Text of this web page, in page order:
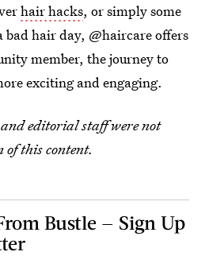
hair hacks, or simply some
bad hair day, @haircare offers
member, the journey to
exciting and engaging.
editorial staff were not
of this content.
Bustle — Sign Up